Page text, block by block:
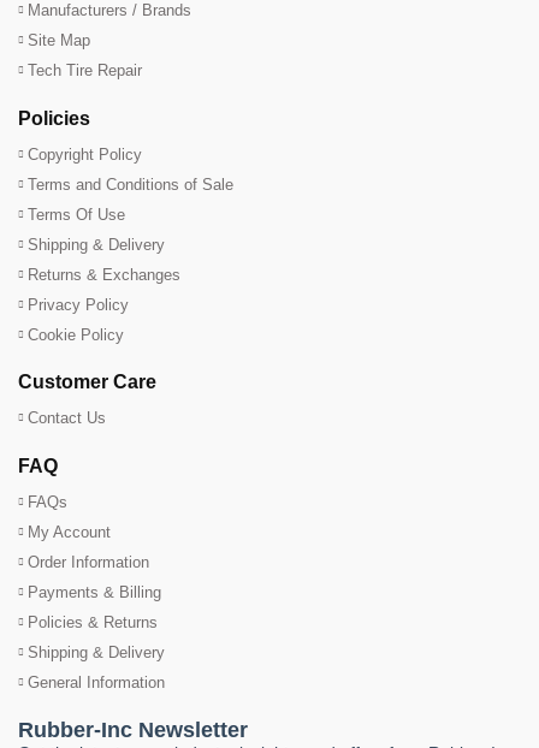
Manufacturers / Brands
Site Map
Tech Tire Repair
Policies
Copyright Policy
Terms and Conditions of Sale
Terms Of Use
Shipping & Delivery
Returns & Exchanges
Privacy Policy
Cookie Policy
Customer Care
Contact Us
FAQ
FAQs
My Account
Order Information
Payments & Billing
Policies & Returns
Shipping & Delivery
General Information